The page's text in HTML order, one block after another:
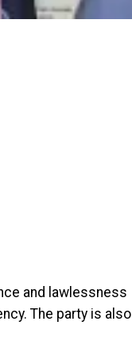
and lawlessness
The party is also